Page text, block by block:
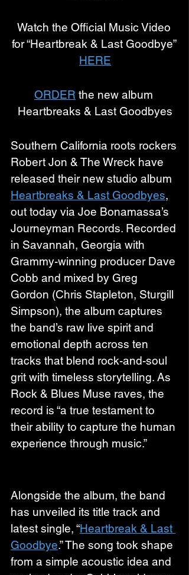
Watch the Official Music Video
for “Heartbreak & Last Goodbye”
HERE
ORDER the new album
Heartbreaks & Last Goodbyes
Southern California roots rockers
Robert Jon & The Wreck have
released their new studio album
Heartbreaks & Last Goodbyes,
out today via Joe Bonamassa’s
Journeyman Records. Recorded
in Savannah, Georgia with
Grammy-winning producer Dave
Cobb and mixed by Greg
Gordon (Chris Stapleton, Sturgill
Simpson), the album captures
the band’s raw live spirit and
emotional depth across ten
tracks that blend rock-and-soul
grit with timeless storytelling. As
Rock & Blues Muse raves, the
record is “a true testament to
their ability to capture the human
experience through music.”
Alongside the album, the band
has unveiled its title track and
latest single, “Heartbreak & Last
Goodbye.” The song took shape
from a simple acoustic idea and